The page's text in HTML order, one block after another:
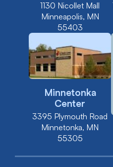
1130 Nicollet Mall
Minneapolis, MN
55403
Minnetonka
Center
3395 Plymouth Road
Minnetonka, MN
55305